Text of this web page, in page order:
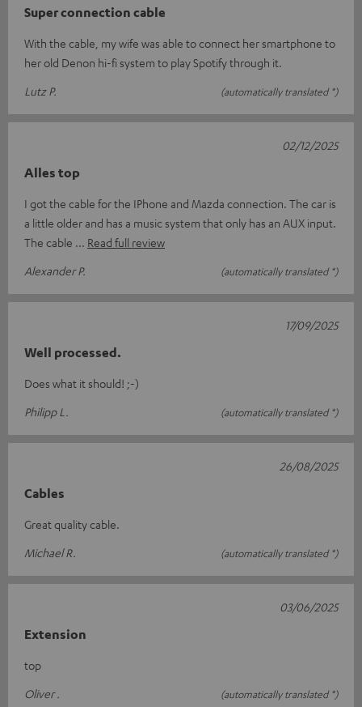
Super connection cable
With the cable, my wife was able to connect her smartphone to
her old Denon hi-fi system to play Spotify through it.
Lutz P.
(automatically translated *)
Alles top
I got the cable for the IPhone and Mazda connection. The car is
a little older and has a music system that only has an AUX input.
The cable
Read full review
Alexander P.
(automatically translated *)
02/12/2025
Well processed.
Does what it should! ;-)
Philipp L.
(automatically translated *)
17/09/2025
Cables
Great quality cable.
Michael R.
(automatically translated *)
26/08/2025
Extension
top
Oliver .
(automatically translated *)
03/06/2025